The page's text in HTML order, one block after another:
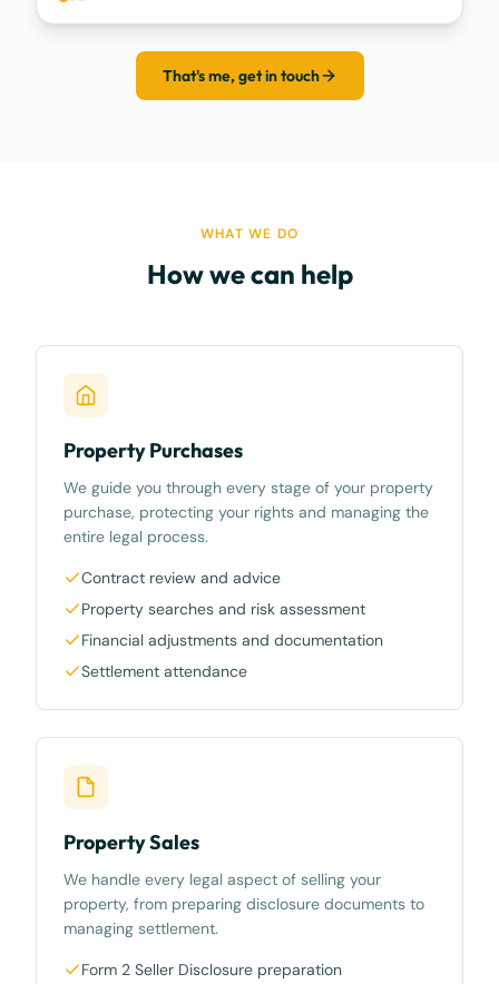
That's me, get in touch
WHAT WE DO
How we can help
Property Purchases
We guide you through every stage of your property
purchase, protecting your rights and managing the
entire legal process.
Contract review and advice
Property searches and risk assessment
Financial adjustments and documentation
Settlement attendance
Property Sales
We handle every legal aspect of selling your
property, from preparing disclosure documents to
managing settlement.
Form 2 Seller Disclosure preparation